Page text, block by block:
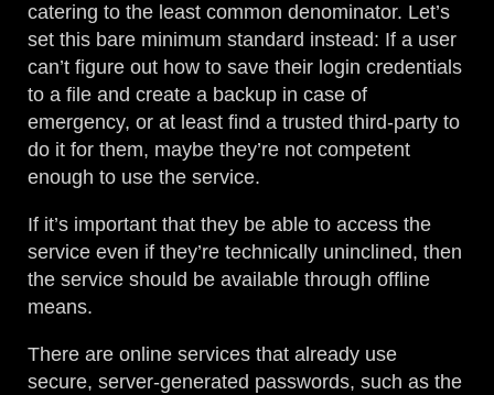
catering to the least common denominator. Let’s
set this bare minimum standard instead: If a user
can’t figure out how to save their login credentials
to a file and create a backup in case of
emergency, or at least find a trusted third-party to
do it for them, maybe they’re not competent
enough to use the service.
If it’s important that they be able to access the
service even if they’re technically uninclined, then
the service should be available through offline
means.
There are online services that already use
secure, server-generated passwords, such as the